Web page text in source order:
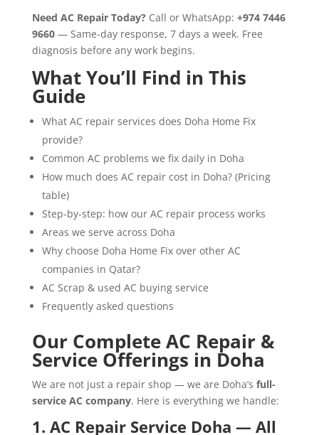
Need AC Repair Today?Call or WhatsApp: +974 7446
9660— Same-day response, 7 days a week. Free
diagnosis before any work begins.
What You’ll Find in This
Guide
What AC repair services does Doha Home Fix
provide?
Common AC problems we fix daily in Doha
How much does AC repair cost in Doha? (Pricing
table)
Step-by-step: how our AC repair process works
Areas we serve across Doha
Why choose Doha Home Fix over other AC
companies in Qatar?
AC Scrap & used AC buying service
Frequently asked questions
Our Complete AC Repair &
Service Offerings in Doha
We are not just a repair shop — we are Doha’s full-
service AC company. Here is everything we handle:
1. AC Repair Service Doha — All